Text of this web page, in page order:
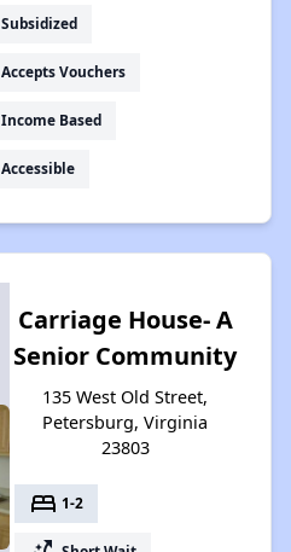
Subsidized
Accepts Vouchers
Income Based
Accessible
Carriage House- A
Senior Community
135 West Old Street,
Petersburg, Virginia
23803
bed 1-2